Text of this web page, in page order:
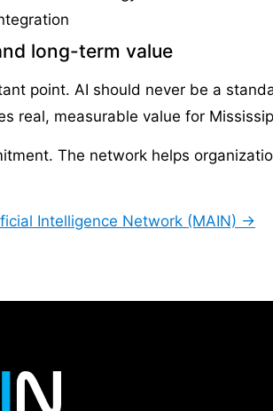
long-term value
point. AI should never be a
real, measurable value for
The network helps
Intelligence Network (MAIN) →